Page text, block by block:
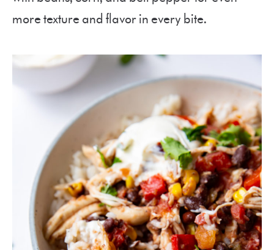
more texture and flavor in every bite.